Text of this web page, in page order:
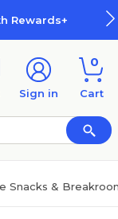
Rewards+
Sign in
0
Cart
Snacks &